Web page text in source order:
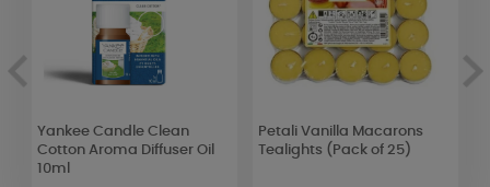
Yankee Candle Clean
Cotton Aroma Diffuser Oil
10ml
Petali Vanilla Macarons
Tealights (Pack of 25)